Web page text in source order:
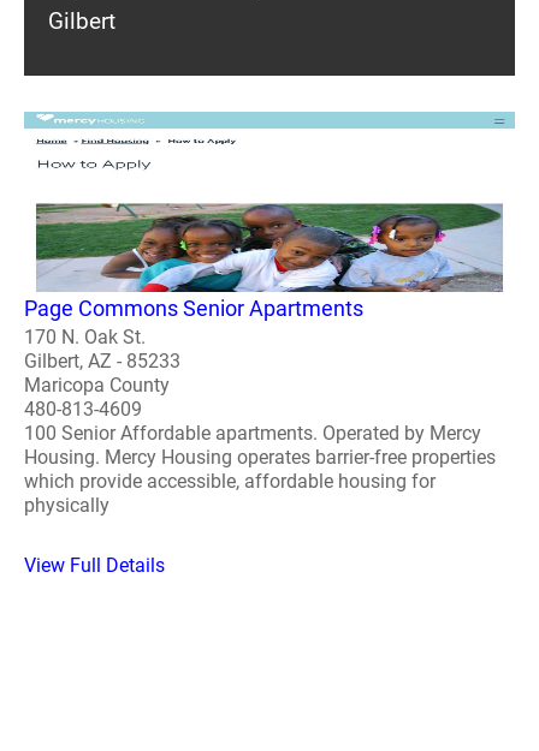
Gilbert
Page Commons Senior Apartments
170 N. Oak St.
Gilbert, AZ - 85233
Maricopa County
480-813-4609
100 Senior Affordable apartments. Operated by Mercy
Housing. Mercy Housing operates barrier-free properties
which provide accessible, affordable housing for
physically
View Full Details